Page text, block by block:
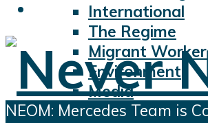
International
The Regime
Migrant
Environment
Media
Sports
NEOM: Mercedes Team is